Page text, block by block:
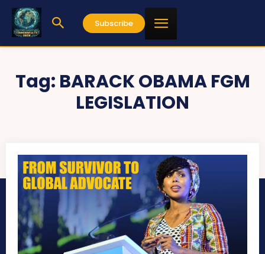
Subscribe
Tag: BARACK OBAMA FGM
LEGISLATION